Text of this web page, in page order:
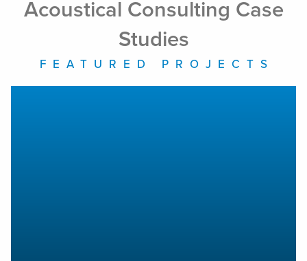
Acoustical Consulting Case
Studies
FEATURED PROJECTS